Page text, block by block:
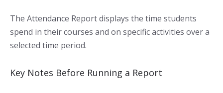
The Attendance Report displays the time students
spend in their courses and on specific activities over a
selected time period.
Key Notes Before Running a Report